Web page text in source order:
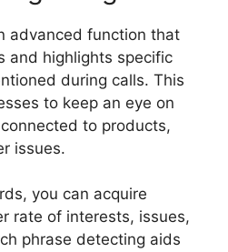
advanced function that
and highlights specific
during calls. This
to keep an eye on
to products,
issues.
you can acquire
rate of interests, issues,
phrase detecting aids